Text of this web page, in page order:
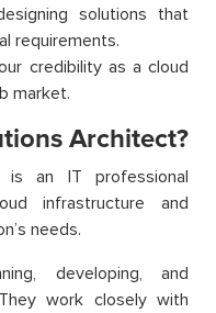
solutions that
requirements.
credibility as a cloud
market.
Architect?
is an IT professional
infrastructure and
needs.
developing, and
work closely with